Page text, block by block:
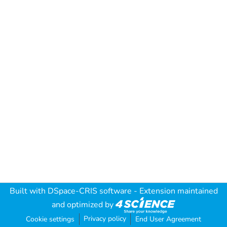
Built with DSpace-CRIS software - Extension maintained
and optimized by
Cookie settings Privacy policy End User Agreement